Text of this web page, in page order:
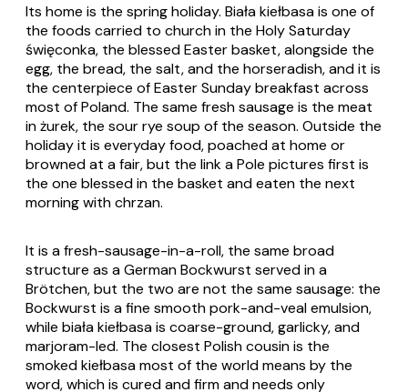
Its home is the spring holiday. Biała kiełbasa is one of
the foods carried to church in the Holy Saturday
święconka, the blessed Easter basket, alongside the
egg, the bread, the salt, and the horseradish, and it is
the centerpiece of Easter Sunday breakfast across
most of Poland. The same fresh sausage is the meat
in żurek, the sour rye soup of the season. Outside the
holiday it is everyday food, poached at home or
browned at a fair, but the link a Pole pictures first is
the one blessed in the basket and eaten the next
morning with chrzan.
It is a fresh-sausage-in-a-roll, the same broad
structure as a German Bockwurst served in a
Brötchen, but the two are not the same sausage: the
Bockwurst is a fine smooth pork-and-veal emulsion,
while biała kiełbasa is coarse-ground, garlicky, and
marjoram-led. The closest Polish cousin is the
smoked kiełbasa most of the world means by the
word, which is cured and firm and needs only